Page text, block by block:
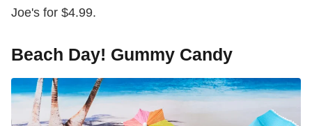
Joe's for $4.99.
Beach Day! Gummy Candy